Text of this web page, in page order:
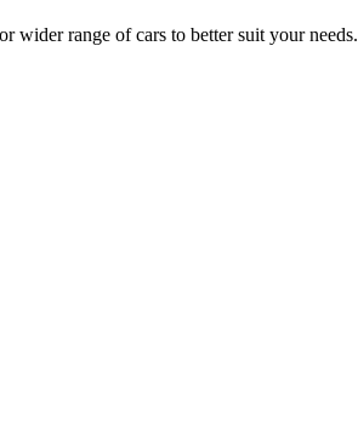
wider range of cars to better suit your